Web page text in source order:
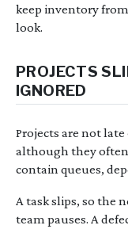
keep inventory
look.
PROJECTS
IGNORED
Projects are not
although they often
contain queues,
A task slips, so the
team pauses. A